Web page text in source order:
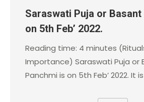
Saraswati Puja or
on 5th Feb’ 2022.
Reading time: 4 minutes
Importance) Saraswati Puja or
Panchmi is on 5th Feb’ 2022. It